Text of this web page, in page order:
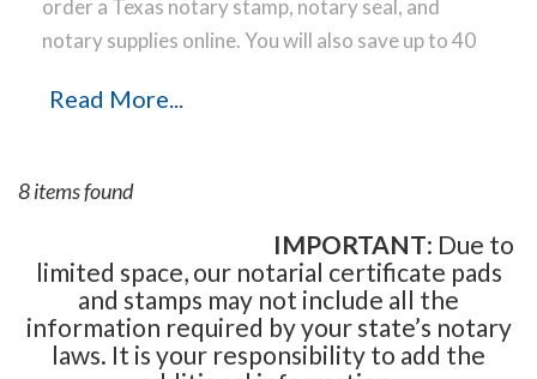
order a Texas notary stamp, notary seal, and
notary supplies online. You will also save up to 40
find elsewhere! Our notary stamps, notary seal
highest-quality materials, while implementing the
latest technology to produce a perfect notary
stamp impression every time.Place your order
online before noon Central Time and your notary
stamp order will be shipped on the next business
Read More...
8 items found
IMPORTANT: Due to
limited space, our notarial certificate pads
and stamps may not include all the
information required by your state’s notary
laws. It is your responsibility to add the